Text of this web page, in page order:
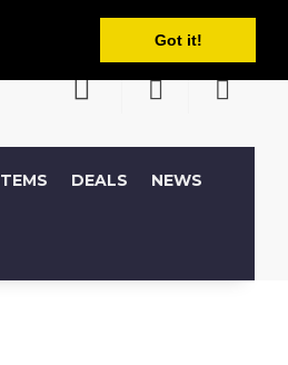
Got it!
English
DEALS NEWS